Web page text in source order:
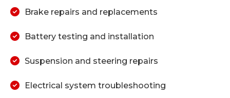
Brake repairs and replacements
Battery testing and installation
Suspension and steering repairs
Electrical system troubleshooting